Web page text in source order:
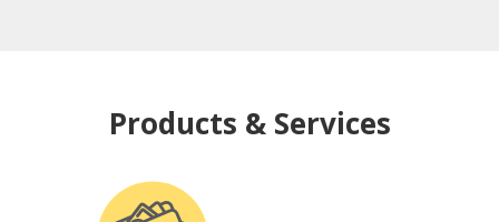
Products & Services